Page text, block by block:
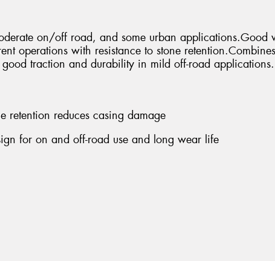
on/off road, and some urban applications.Good
operations with resistance to stone retention.Combines
traction and durability in mild off-road applications.
retention reduces casing damage
for on and off-road use and long wear life